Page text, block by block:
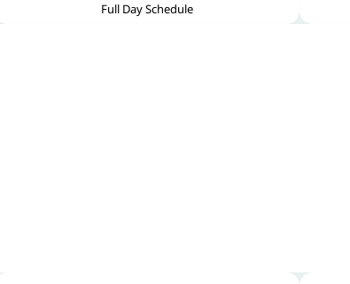
Full Day Schedule